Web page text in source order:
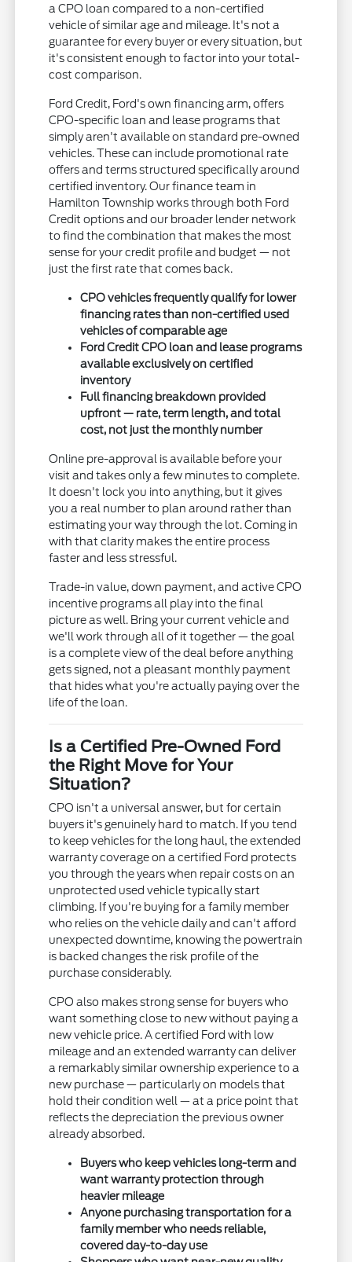
a CPO loan compared to a non-certified
vehicle of similar age and mileage. It's not a
guarantee for every buyer or every situation, but
it's consistent enough to factor into your total-
cost comparison.
Ford Credit, Ford's own financing arm, offers
CPO-specific loan and lease programs that
simply aren't available on standard pre-owned
vehicles. These can include promotional rate
offers and terms structured specifically around
certified inventory. Our finance team in
Hamilton Township works through both Ford
Credit options and our broader lender network
to find the combination that makes the most
sense for your credit profile and budget — not
just the first rate that comes back.
CPO vehicles frequently qualify for lower
financing rates than non-certified used
vehicles of comparable age
Ford Credit CPO loan and lease programs
available exclusively on certified
inventory
Full financing breakdown provided
upfront — rate, term length, and total
cost, not just the monthly number
Online pre-approval is available before your
visit and takes only a few minutes to complete.
It doesn't lock you into anything, but it gives
you a real number to plan around rather than
estimating your way through the lot. Coming in
with that clarity makes the entire process
faster and less stressful.
Trade-in value, down payment, and active CPO
incentive programs all play into the final
picture as well. Bring your current vehicle and
we'll work through all of it together — the goal
is a complete view of the deal before anything
gets signed, not a pleasant monthly payment
that hides what you're actually paying over the
life of the loan.
Is a Certified Pre-Owned Ford
the Right Move for Your
Situation?
CPO isn't a universal answer, but for certain
buyers it's genuinely hard to match. If you tend
to keep vehicles for the long haul, the extended
warranty coverage on a certified Ford protects
you through the years when repair costs on an
unprotected used vehicle typically start
climbing. If you're buying for a family member
who relies on the vehicle daily and can't afford
unexpected downtime, knowing the powertrain
is backed changes the risk profile of the
purchase considerably.
CPO also makes strong sense for buyers who
want something close to new without paying a
new vehicle price. A certified Ford with low
mileage and an extended warranty can deliver
a remarkably similar ownership experience to a
new purchase — particularly on models that
hold their condition well — at a price point that
reflects the depreciation the previous owner
already absorbed.
Buyers who keep vehicles long-term and
want warranty protection through
heavier mileage
Anyone purchasing transportation for a
family member who needs reliable,
covered day-to-day use